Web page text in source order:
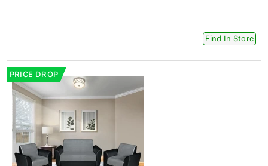
Find In Store
PRICE DROP